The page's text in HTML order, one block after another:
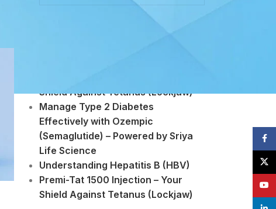
Shield Against Tetanus (Lockjaw)
Manage Type 2 Diabetes
Effectively with Ozempic
(Semaglutide) – Powered by Sriya
Life Science
Understanding Hepatitis B (HBV)
Premi-Tat 1500 Injection – Your
Shield Against Tetanus (Lockjaw)